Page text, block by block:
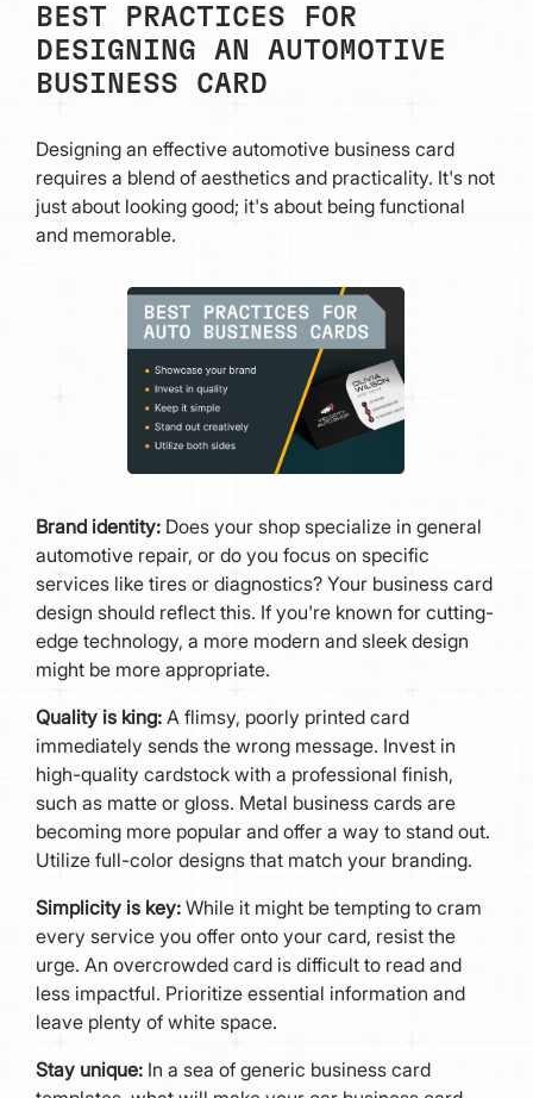
BEST PRACTICES FOR
DESIGNING AN AUTOMOTIVE
BUSINESS CARD
Designing an effective automotive business card
requires a blend of aesthetics and practicality. It's not
just about looking good; it's about being functional
and memorable.
Brand identity:Does your shop specialize in general
automotive repair, or do you focus on specific
services like tires or diagnostics? Your business card
design should reflect this. If you're known for cutting-
edge technology, a more modern and sleek design
might be more appropriate.
Quality is king:A flimsy, poorly printed card
immediately sends the wrong message. Invest in
high-quality cardstock with a professional finish,
such as matte or gloss. Metal business cards are
becoming more popular and offer a way to stand out.
Utilize full-color designs that match your branding.
Simplicity is key:While it might be tempting to cram
every service you offer onto your card, resist the
urge. An overcrowded card is difficult to read and
less impactful. Prioritize essential information and
leave plenty of white space.
Stay unique:In a sea of generic business card